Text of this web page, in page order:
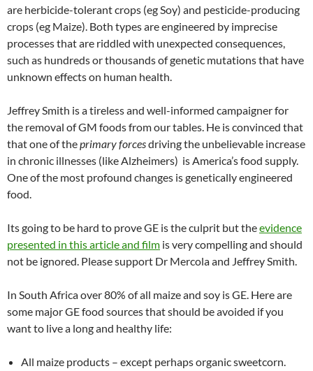
are herbicide-tolerant crops (eg Soy) and pesticide-producing
crops (eg Maize). Both types are engineered by imprecise
processes that are riddled with unexpected consequences,
such as hundreds or thousands of genetic mutations that have
unknown effects on human health.
Jeffrey Smith is a tireless and well-informed campaigner for
the removal of GM foods from our tables. He is convinced that
that one of theprimary forcesdriving the unbelievable increase
in chronic illnesses (like Alzheimers) is America’s food supply.
One of the most profound changes is genetically engineered
food.
Its going to be hard to prove GE is the culprit but theevidence
presented in this article and film is very compelling and should
not be ignored. Please support Dr Mercola and Jeffrey Smith.
In South Africa over 80% of all maize and soy is GE. Here are
some major GE food sources that should be avoided if you
want to live a long and healthy life:
All maize products – except perhaps organic sweetcorn.